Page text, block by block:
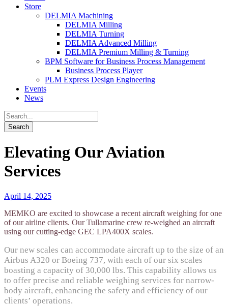
Store
DELMIA Machining
DELMIA Milling
DELMIA Turning
DELMIA Advanced Milling
DELMIA Premium Milling & Turning
BPM Software for Business Process Management
Business Process Player
PLM Express Design Engineering
Events
News
Elevating Our Aviation
Services
April 14, 2025
MEMKO are excited to showcase a recent aircraft weighing for one
of our airline clients. OurTullamarine crew re-weighed an aircraft
using ourcutting-edge GEC LPA400X scales.
Our new scales can accommodate aircraft up to the size of an
Airbus A320 or Boeing 737, with each of our six scales
boasting a capacity of 30,000 lbs. This capability allows us
to offer precise and reliable weighing services for narrow-
body aircraft, enhancing the safety and efficiency of our
clients’ operations.